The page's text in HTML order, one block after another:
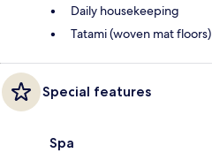
Daily housekeeping
Tatami (woven mat floors)
Special features
Spa